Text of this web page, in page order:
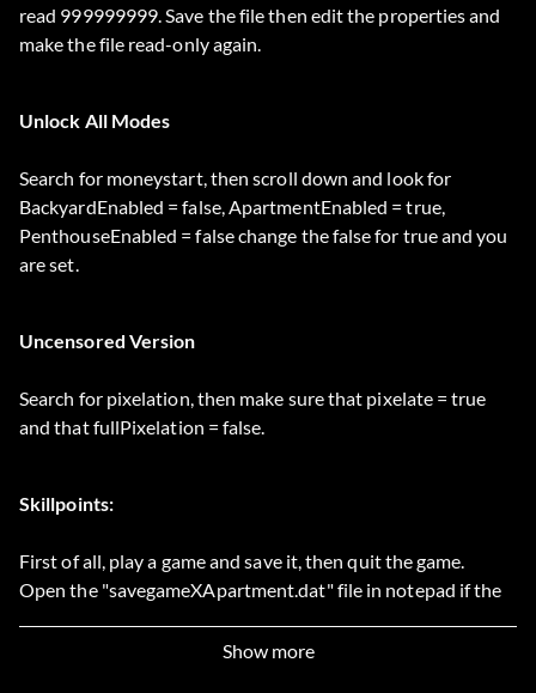
read 999999999. Save the file then edit the properties and
make the file read-only again.
Unlock All Modes
Search for moneystart, then scroll down and look for
BackyardEnabled = false, ApartmentEnabled = true,
PenthouseEnabled = false change the false for true and you
are set.
Uncensored Version
Search for pixelation, then make sure that pixelate = true
and that fullPixelation = false.
Skillpoints:
First of all, play a game and save it, then quit the game.
Open the "savegameXApartment.dat" file in notepad if the
savegameXPenthouse if he lives in a penthouse and so long
Show more